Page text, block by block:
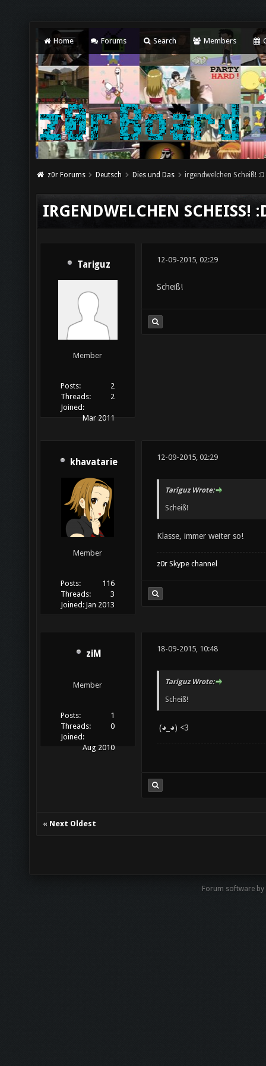
Home Forums Search Members
z0r Forums Deutsch Dies und Das irgendwelchen Scheiß! :D
IRGENDWELCHEN SCHEISS! :D
Tariguz
Member
Posts:
2
Threads:
2
Joined:
Mar 2011
12-09-2015, 02:29
Scheiß!
khavatarie
Member
Posts:
116
Threads:
3
Joined: Jan 2013
12-09-2015, 02:29
Tariguz Wrote:
Scheiß!
Klasse, immer weiter so!
z0r Skype channel
ziM
Member
Posts:
1
Threads:
0
Joined:
Aug 2010
18-09-2015, 10:48
Tariguz Wrote:
Scheiß!
(◕_◕) <3
« Next Oldest
Forum software